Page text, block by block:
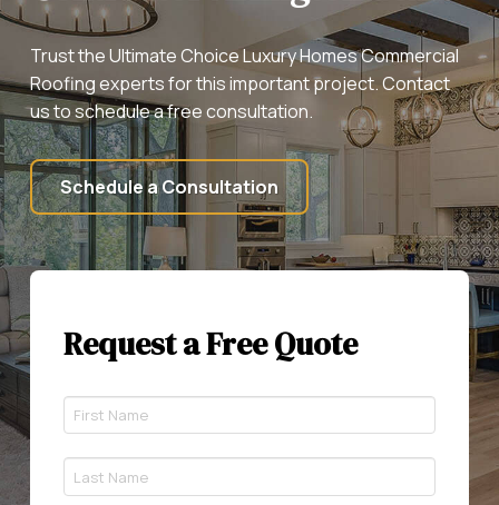
Trust the Ultimate Choice Luxury Homes Commercial
Roofing experts for this important project. Contact
us to schedule a free consultation.
Schedule a Consultation
Request a Free Quote
First
Name
*
Required
Last
Name